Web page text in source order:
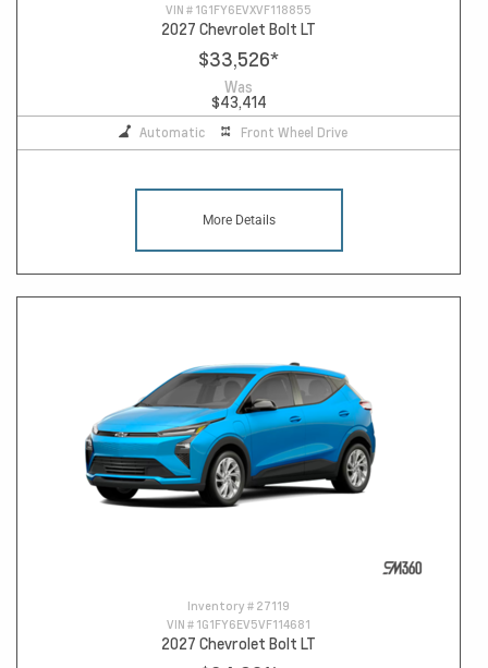
VIN # 1G1FY6EVXVF118855
2027 Chevrolet Bolt LT
$33,526*
Was
$43,414
Automatic Front Wheel Drive
More Details
Inventory # 27119
VIN # 1G1FY6EV5VF114681
2027 Chevrolet Bolt LT